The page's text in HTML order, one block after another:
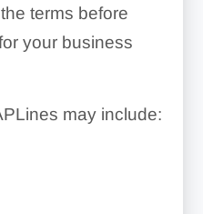
terms before
your business
may include: